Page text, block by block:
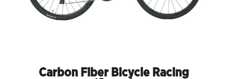
Carbon Fiber Bicycle Racing